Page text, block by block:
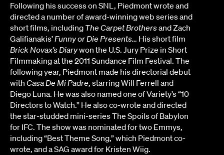
Following his success on SNL, Piedmont wrote and
directed a number of award-winning web series and
short films, including The Carpet Brothersand Zach
Galifianakis’Funny or Die Presents… His short film
Brick Novax’s Diarywon the U.S. Jury Prize in Short
Filmmaking at the 2011 Sundance Film Festival. The
following year, Piedmont made his directorial debut
with Casa De Mi Padre, starring Will Ferrell and
Diego Luna. He was also named one of Variety’s “10
Directors to Watch.” He also co-wrote and directed
the star-studded mini-series The Spoils of Babylon
for IFC. The show was nominated for two Emmys,
including “Best Theme Song,” which Piedmont co-
wrote, and a SAG award for Kristen Wiig.